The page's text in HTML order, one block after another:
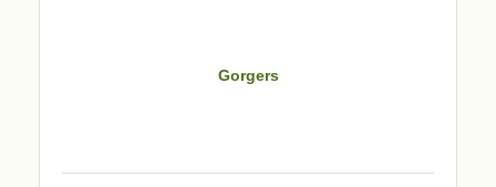
Gorgers